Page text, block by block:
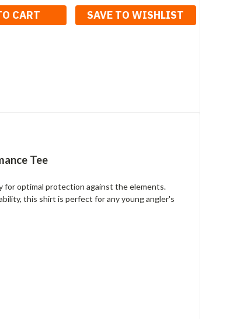
SAVE TO WISHLIST
Tee
for optimal protection against the elements.
this shirt is perfect for any young angler's